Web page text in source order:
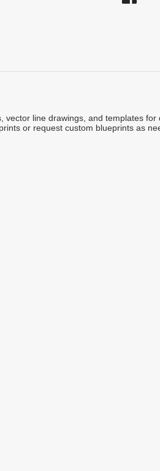
vector line drawings, and templates for
or request custom blueprints as